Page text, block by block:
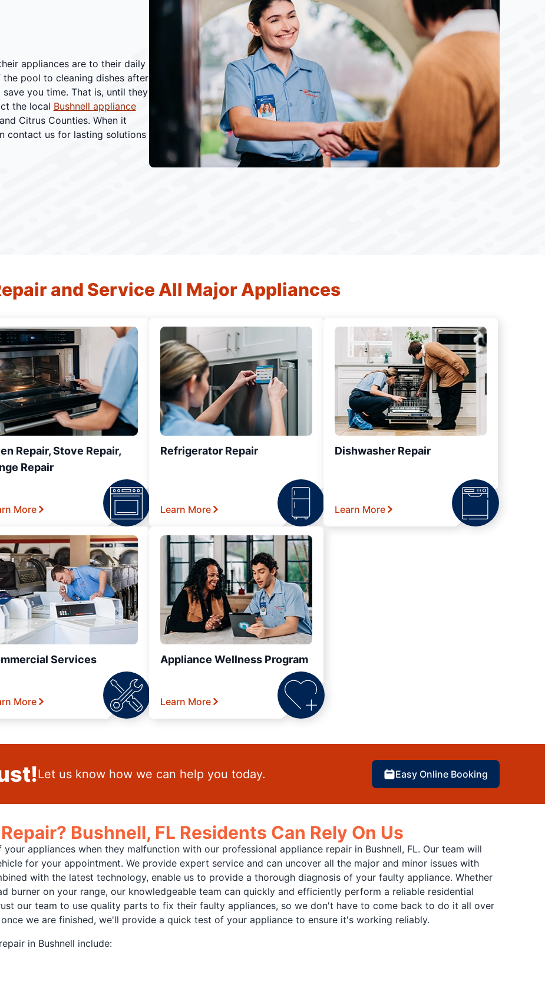
appliances are to their daily
pool to cleaning dishes after
you time. That is, until they
the local Bushnell appliance
Citrus Counties. When it
contact us for lasting solutions
and Service All Major Appliances
Repair, Stove Repair,
Repair
More
Refrigerator Repair
Learn More
Dishwasher Repair
Learn More
Services
More
Appliance Wellness Program
Learn More
Let us know how we can help you today. Easy Online Booking
Bushnell, FL Residents Can Rely On Us
appliances when they malfunction with our professional appliance repair in Bushnell, FL. Our team will
for your appointment. We provide expert service and can uncover all the major and minor issues with
with the latest technology, enable us to provide a thorough diagnosis of your faulty appliance. Whether
burner on your range, our knowledgeable team can quickly and efficiently perform a reliable residential
our team to use quality parts to fix their faulty appliances, so we don't have to come back to do it all over
we are finished, we'll provide a quick test of your appliance to ensure it's working reliably.
in Bushnell include: